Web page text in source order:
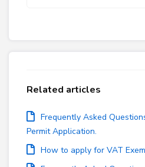
Related articles
Frequently Asked
Permit Application.
How to apply for VAT